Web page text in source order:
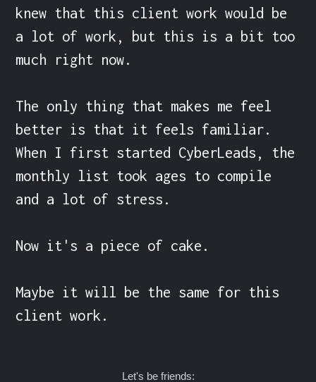
knew that this client work would be
a lot of work, but this is a bit too
much right now.
The only thing that makes me feel
better is that it feels familiar.
When I first started CyberLeads, the
monthly list took ages to compile
and a lot of stress.
Now it's a piece of cake.
Maybe it will be the same for this
client work.
Let's be friends: